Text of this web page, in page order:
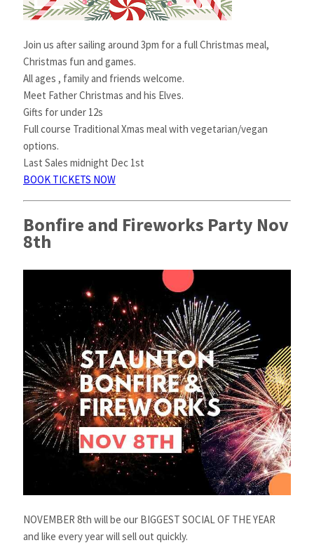
Join us after sailing around 3pm for a full Christmas meal,
Christmas fun and games.
All ages , family and friends welcome.
Meet Father Christmas and his Elves.
Gifts for under 12s
Full course Traditional Xmas meal with vegetarian/vegan
options.
Last Sales midnight Dec 1st
BOOK TICKETS NOW
Bonfire and Fireworks Party Nov
8th
NOVEMBER 8th will be our BIGGEST SOCIAL OF THE YEAR
and like every year will sell out quickly.